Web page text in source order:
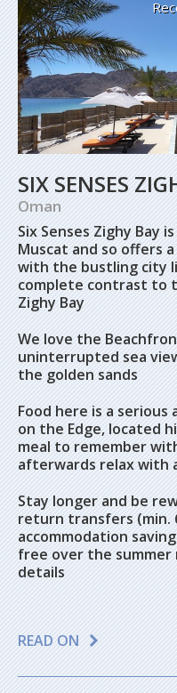
SIX SENSES
Oman
Six Senses Zighy Bay
Muscat and so offers
with the bustling city
complete contrast to
Zighy Bay
We love the
uninterrupted sea
the golden sands
Food here is a serious
on the Edge, located
meal to remember
afterwards relax with
Stay longer and be
return transfers (min.
accommodation
free over the
details
READ ON